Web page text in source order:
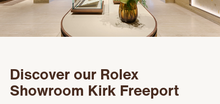
CARTIER
FEATURED
WATCHES
STORES
Watchmaking
Servicing
Rolex at Kirk Freeport
Discover our Rolex
Showroom Kirk Freeport